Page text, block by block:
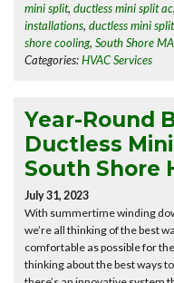
mini split,ductless mini split ac
installations,ductless mini
shore cooling,South Shore MA
Categories: HVAC Services
Year-Round
Ductless
South Shore
July 31, 2023
With summertime winding
we’re all thinking of the best
comfortable as possible for
thinking about the best ways